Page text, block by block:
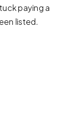
paying a
listed.